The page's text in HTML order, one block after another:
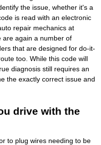
the issue, whether it's a
is read with an electronic
repair mechanics at
are again a number of
that are designed for do-it-
too. While this code will
diagnosis still requires an
the exactly correct issue and
drive with the
to plug wires needing to be